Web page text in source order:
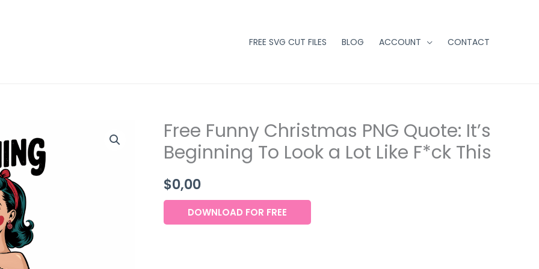
FREE SVG CUT FILES BLOG ACCOUNT CONTACT
Free Funny Christmas PNG Quote: It’s
Beginning To Look a Lot Like F*ck This
$0,00
DOWNLOAD FOR FREE